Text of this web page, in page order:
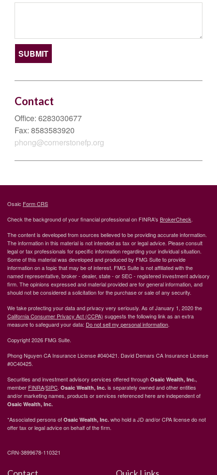
Contact
Office: 6283030677
Fax: 8583583920
phong@cornerstonefp.org
Osaic Form CRS
Check the background of your financial professional on FINRA's BrokerCheck.
The content is developed from sources believed to be providing accurate information.
The information in this material is not intended as tax or legal advice. Please consult
legal or tax professionals for specific information regarding your individual situation.
Some of this material was developed and produced by FMG Suite to provide
information on a topic that may be of interest. FMG Suite is not affiliated with the
named representative, broker - dealer, state - or SEC - registered investment advisory
firm. The opinions expressed and material provided are for general information, and
should not be considered a solicitation for the purchase or sale of any security.
We take protecting your data and privacy very seriously. As of January 1, 2020 the
California Consumer Privacy Act (CCPA) suggests the following link as an extra
measure to safeguard your data: Do not sell my personal information.
Copyright 2026 FMG Suite.
Phong Nguyen CA Insurance License #040421. David Demars CA Insurance License
#0C40425.
Securities and investment advisory services offered through Osaic Wealth, Inc.,
member FINRA/SIPC. Osaic Wealth, Inc. is separately owned and other entities
and/or marketing names, products or services referenced here are independent of
Osaic Wealth, Inc.
*Associated persons of Osaic Wealth, Inc. who hold a JD and/or CPA license do not
offer tax or legal advice on behalf of the firm.
CRN-3899678-110321